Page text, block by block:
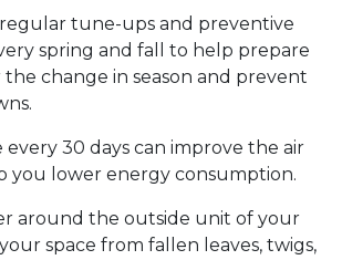
regular tune-ups and preventive
spring and fall to help prepare
change in season and prevent
every 30 days can improve the air
you lower energy consumption.
around the outside unit of your
your space from fallen leaves, twigs,